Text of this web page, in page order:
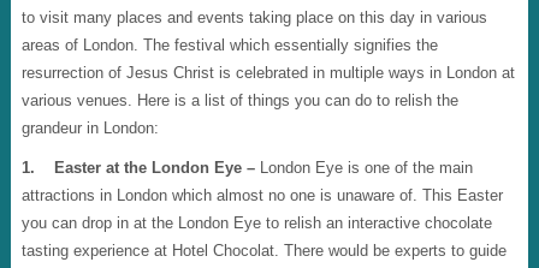
to visit many places and events taking place on this day in various
areas of London. The festival which essentially signifies the
resurrection of Jesus Christ is celebrated in multiple ways in London at
various venues. Here is a list of things you can do to relish the
grandeur in London:
1. Easter at the London Eye –London Eye is one of the main
attractions in London which almost no one is unaware of. This Easter
you can drop in at the London Eye to relish an interactive chocolate
tasting experience at Hotel Chocolat. There would be experts to guide